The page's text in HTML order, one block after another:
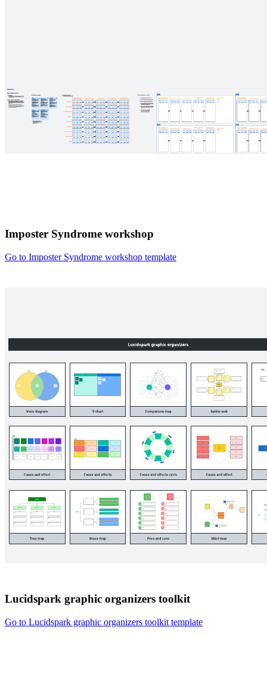
Imposter Syndrome workshop
Go to Imposter Syndrome workshop template
Lucidspark graphic organizers toolkit
Go to Lucidspark graphic organizers toolkit template